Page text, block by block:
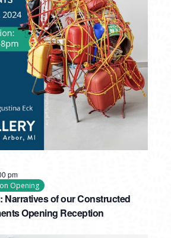
Narratives of our Constructed
Opening Reception
pm
Opening